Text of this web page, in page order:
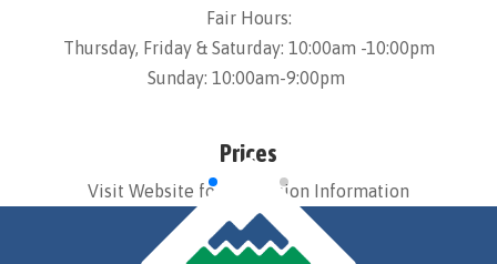
Fair Hours:
Thursday, Friday & Saturday: 10:00am -10:00pm
Sunday: 10:00am-9:00pm
Prices
Visit Website for Admission Information